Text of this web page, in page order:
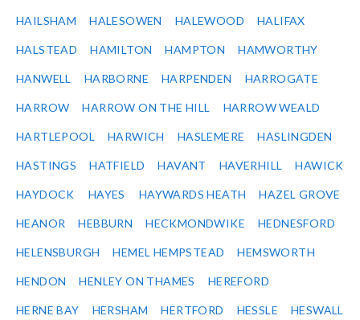
HAILSHAM HALESOWEN HALEWOOD HALIFAX
HALSTEAD HAMILTON HAMPTON HAMWORTHY
HANWELL HARBORNE HARPENDEN HARROGATE
HARROW HARROW ON THE HILL HARROW WEALD
HARTLEPOOL HARWICH HASLEMERE HASLINGDEN
HASTINGS HATFIELD HAVANT HAVERHILL HAWICK
HAYDOCK HAYES HAYWARDS HEATH HAZEL GROVE
HEANOR HEBBURN HECKMONDWIKE HEDNESFORD
HELENSBURGH HEMEL HEMPSTEAD HEMSWORTH
HENDON HENLEY ON THAMES HEREFORD
HERNE BAY HERSHAM HERTFORD HESSLE HESWALL